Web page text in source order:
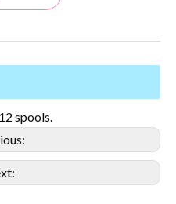
spools.